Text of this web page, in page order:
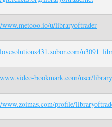
www.metooo.io/u/libraryoftrader
bookmark.com/user/
www.zoimas.com/profile/